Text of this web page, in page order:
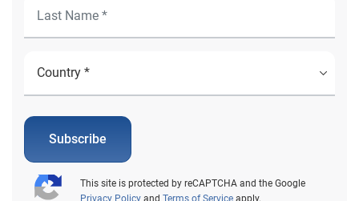
Subscribe
This site is protected by reCAPTCHA and the Google
Privacy Policy and Terms of Service apply.